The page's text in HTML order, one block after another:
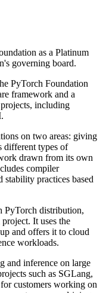
as a Platinum
governing board.
PyTorch Foundation
framework and a
including
on two areas: giving
different types of
drawn from its own
compiler
practices based
PyTorch distribution,
It uses the
and offers it to cloud
workloads.
and inference on large
such as SGLang,
customers working on